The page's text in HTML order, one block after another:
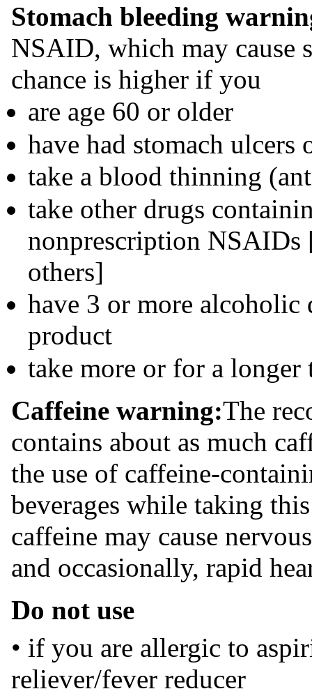
Stomach bleeding
NSAID, which may cause
chance is higher if you
are age 60 or older
have had stomach ulcers
take a blood thinning
take other drugs
nonprescription NSAIDs
others]
have 3 or more
product
take more or for a longer
Caffeine warning:The
contains about as much
the use of caffeine-
beverages while taking
caffeine may cause
and occasionally, rapid
Do not use
• if you are allergic to
reliever/fever reducer